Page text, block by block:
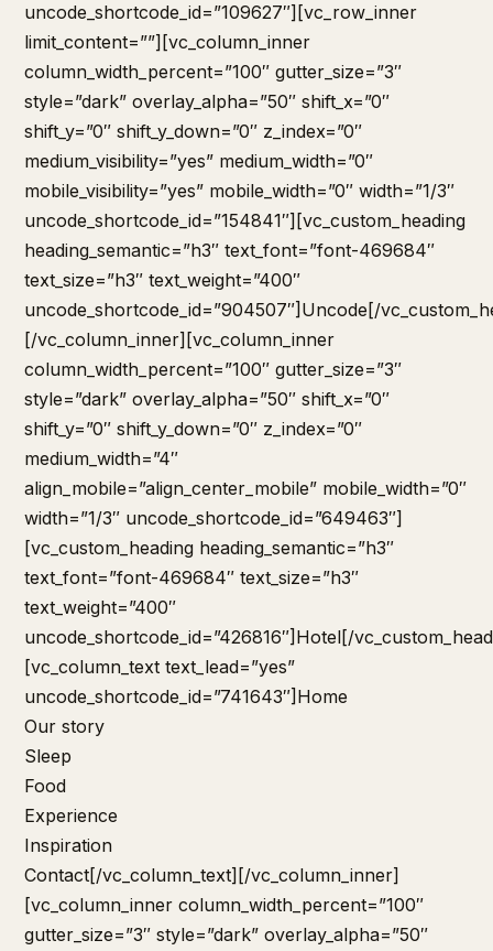
Home
Our story
Sleep
Food
Experience
Inspiration
Contact[/vc_column_text][/vc_column_inner]
[vc_column_inner column_width_percent=”100″
gutter_size=”3″ style=”dark” overlay_alpha=”50″